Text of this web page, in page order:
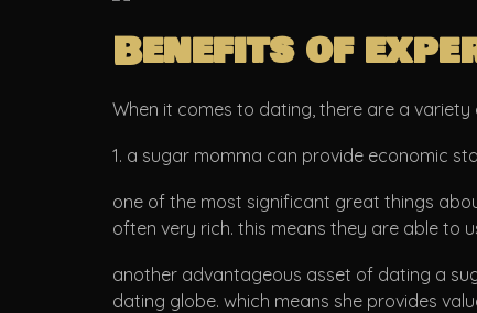
Benefits of
When it comes to dating, there are a
1. a sugar momma can provide economic
one of the most significant great things
often very rich. this means they are able to
another advantageous asset of dating a
dating globe. which means she provides